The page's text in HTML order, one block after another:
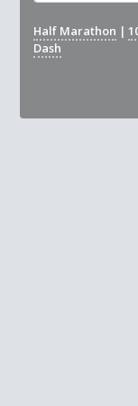
Half Marathon |
Dash